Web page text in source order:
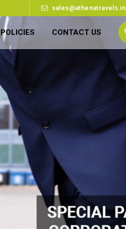
sales@athenatravels.in
CONTACT US